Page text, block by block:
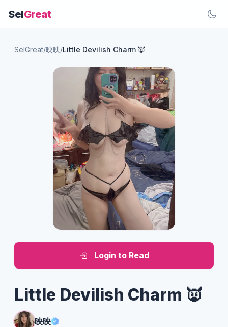
SelGreat
SelGreat/映映/Little Devilish Charm 👿
Login to Read
Little Devilish Charm 👿
映映